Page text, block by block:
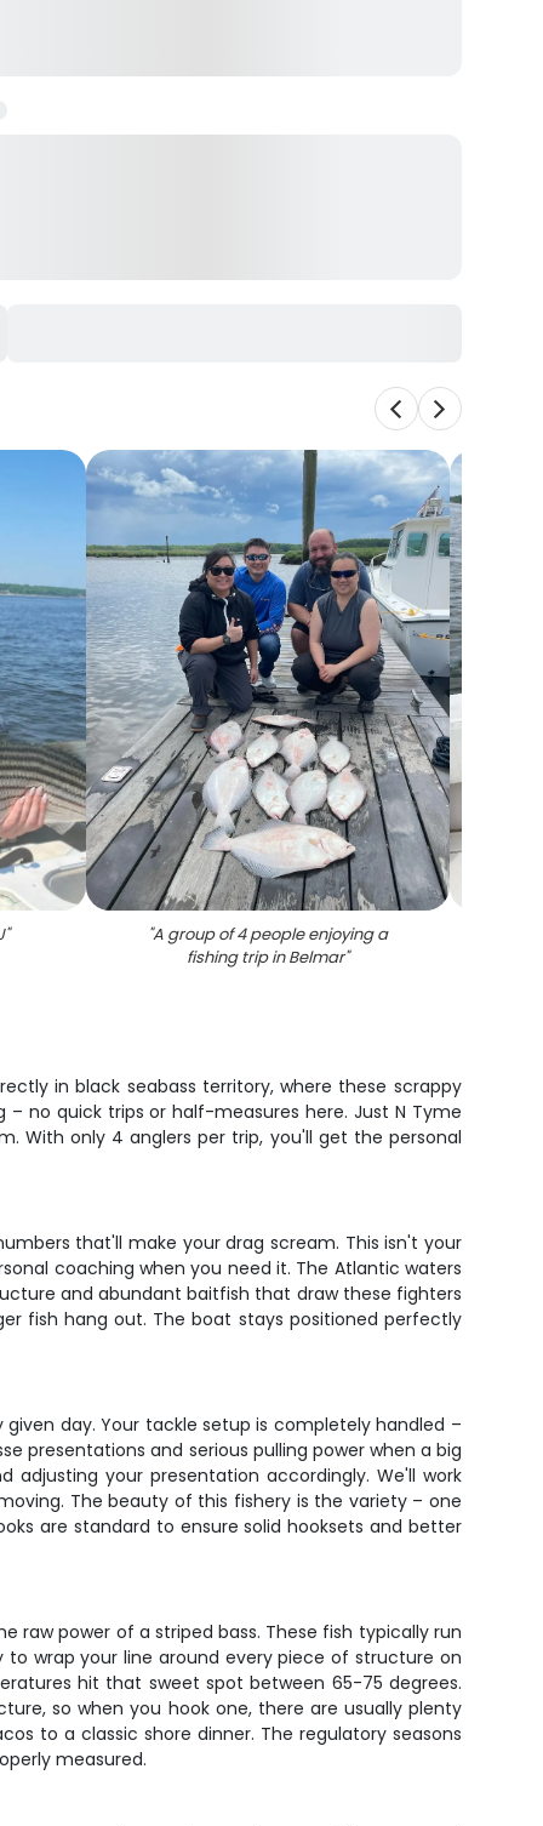
" "A group of 4 people enjoying a
fishing trip in Belmar"
in black seabass territory, where these scrappy
no quick trips or half-measures here. Just N Tyme
With only 4 anglers per trip, you'll get the personal
that'll make your drag scream. This isn't your
coaching when you need it. The Atlantic waters
and abundant baitfish that draw these fighters
fish hang out. The boat stays positioned perfectly
day. Your tackle setup is completely handled –
presentations and serious pulling power when a big
your presentation accordingly. We'll work
The beauty of this fishery is the variety – one
are standard to ensure solid hooksets and better
raw power of a striped bass. These fish typically run
wrap your line around every piece of structure on
hit that sweet spot between 65-75 degrees.
so when you hook one, there are usually plenty
to a classic shore dinner. The regulatory seasons
measured.